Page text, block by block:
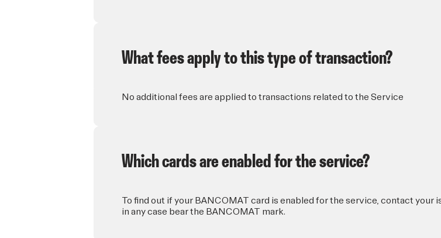
What fees apply to this type of transaction?
No additional fees are applied to transactions related to the Service
Which cards are enabled for the service?
To find out if your BANCOMAT card is enabled for the service, contact your
in any case bear the BANCOMAT mark.